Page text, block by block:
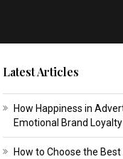
Latest Articles
How Happiness in
Emotional Brand Loyalty
How to Choose the